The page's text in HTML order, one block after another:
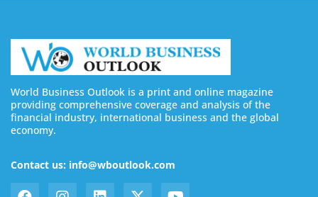
World Business Outlook is a print and online magazine
providing comprehensive coverage and analysis of the
financial industry, international business and the global
economy.
Contact us: info@wboutlook.com